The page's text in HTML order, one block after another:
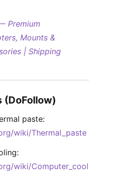
Premium
Mounts &
| Shipping
(DoFollow)
paste:
wiki/Thermal_paste
wiki/Computer_cool